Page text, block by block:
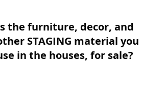
the furniture, decor, and
STAGING material you
in the houses, for sale?